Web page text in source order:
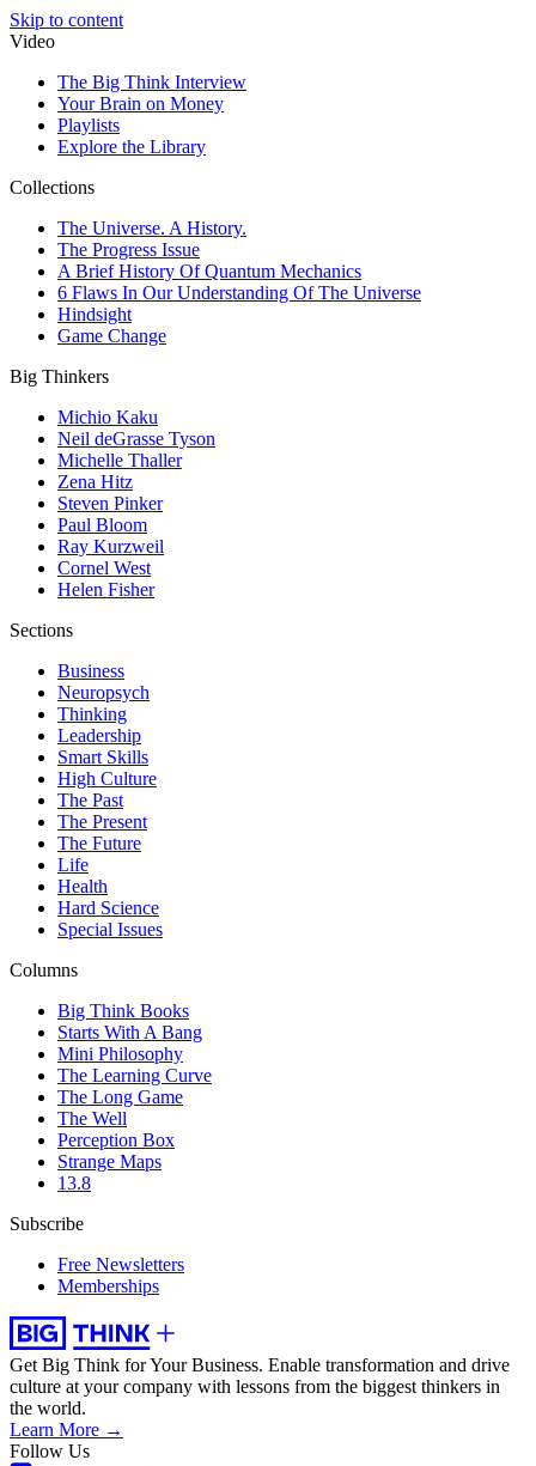
Skip to content
Video
The Big Think Interview
Your Brain on Money
Playlists
Explore the Library
Collections
The Universe. A History.
The Progress Issue
A Brief History Of Quantum Mechanics
6 Flaws In Our Understanding Of The Universe
Hindsight
Game Change
Big Thinkers
Michio Kaku
Neil deGrasse Tyson
Michelle Thaller
Zena Hitz
Steven Pinker
Paul Bloom
Ray Kurzweil
Cornel West
Helen Fisher
Sections
Business
Neuropsych
Thinking
Leadership
Smart Skills
High Culture
The Past
The Present
The Future
Life
Health
Hard Science
Special Issues
Columns
Big Think Books
Starts With A Bang
Mini Philosophy
The Learning Curve
The Long Game
The Well
Perception Box
Strange Maps
13.8
Subscribe
Free Newsletters
Memberships
Get Big Think for Your Business. Enable transformation and drive
culture at your company with lessons from the biggest thinkers in
the world.
Learn More →
Follow Us